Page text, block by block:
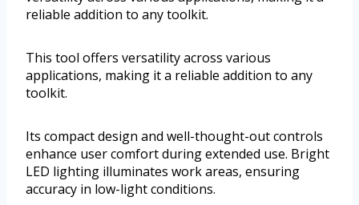
reliable addition to any toolkit.
This tool offers versatility across various
applications, making it a reliable addition to any
toolkit.
Its compact design and well-thought-out controls
enhance user comfort during extended use. Bright
LED lighting illuminates work areas, ensuring
accuracy in low-light conditions.